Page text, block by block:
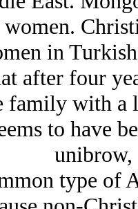
in
after four
family with a
to have
unibrow,
type of